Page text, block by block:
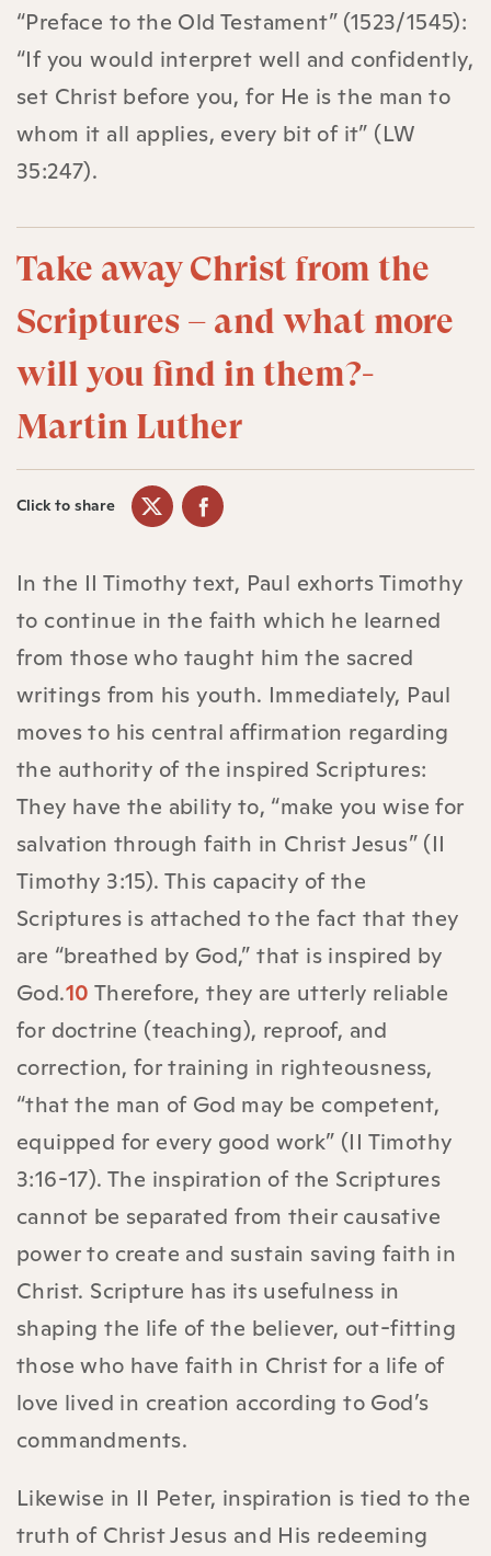
“Preface to the Old Testament” (1523/1545):
“If you would interpret well and confidently,
set Christ before you, for He is the man to
whom it all applies, every bit of it” (LW
35:247).
Take away Christ from the
Scriptures – and what more
will you find in them?-
Martin Luther
Click to share
In the II Timothy text, Paul exhorts Timothy
to continue in the faith which he learned
from those who taught him the sacred
writings from his youth. Immediately, Paul
moves to his central affirmation regarding
the authority of the inspired Scriptures:
They have the ability to, “make you wise for
salvation through faith in Christ Jesus” (II
Timothy 3:15). This capacity of the
Scriptures is attached to the fact that they
are “breathed by God,” that is inspired by
God.10 Therefore, they are utterly reliable
for doctrine (teaching), reproof, and
correction, for training in righteousness,
“that the man of God may be competent,
equipped for every good work” (II Timothy
3:16-17). The inspiration of the Scriptures
cannot be separated from their causative
power to create and sustain saving faith in
Christ. Scripture has its usefulness in
shaping the life of the believer, out-fitting
those who have faith in Christ for a life of
love lived in creation according to God’s
commandments.
Likewise in II Peter, inspiration is tied to the
truth of Christ Jesus and His redeeming